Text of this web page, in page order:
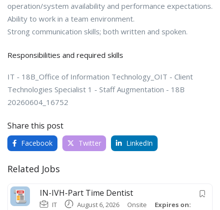
operation/system availability and performance expectations.
Ability to work in a team environment.
Strong communication skills; both written and spoken.
Responsibilities and required skills
IT - 18B_Office of Information Technology_OIT - Client
Technologies Specialist 1 - Staff Augmentation - 18B
20260604_16752
Share this post
Facebook Twitter LinkedIn
Related Jobs
IN-IVH-Part Time Dentist
IT August 6, 2026 Onsite
Expires on: